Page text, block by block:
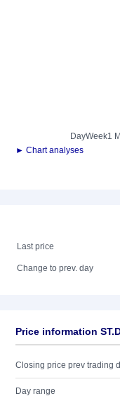
DayWeek1
► Chart analyses
Last price
Change to prev. day
Price information
Closing price prev trading
Day range